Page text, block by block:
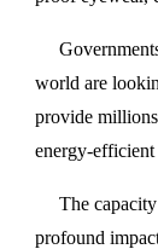
world are
provide
energy-efficient
The
profound